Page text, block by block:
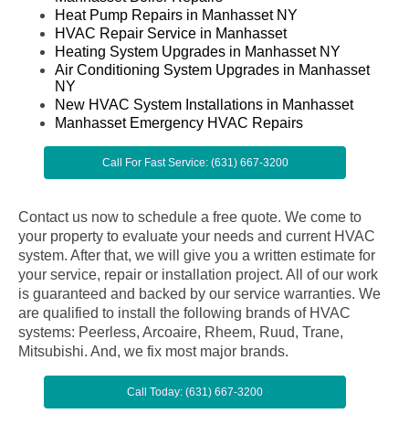
Heat Pump Repairs in Manhasset NY
HVAC Repair Service in Manhasset
Heating System Upgrades in Manhasset NY
Air Conditioning System Upgrades in Manhasset
NY
New HVAC System Installations in Manhasset
Manhasset Emergency HVAC Repairs
Call For Fast Service: (631) 667-3200
Contact us now to schedule a free quote. We come to
your property to evaluate your needs and current HVAC
system. After that, we will give you a written estimate for
your service, repair or installation project. All of our work
is guaranteed and backed by our service warranties. We
are qualified to install the following brands of HVAC
systems: Peerless, Arcoaire, Rheem, Ruud, Trane,
Mitsubishi. And, we fix most major brands.
Call Today: (631) 667-3200